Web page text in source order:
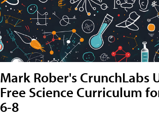
Mark Rober's CrunchLabs
Free Science Curriculum
6-8